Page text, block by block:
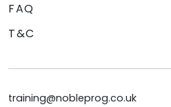
FAQ
T&C
training@nobleprog.co.uk